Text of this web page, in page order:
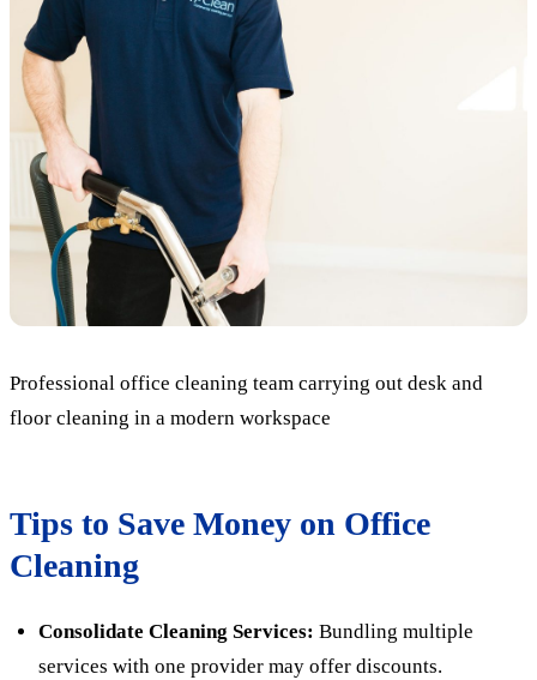
Professional office cleaning team carrying out desk and
floor cleaning in a modern workspace
Tips to Save Money on Office
Cleaning
Consolidate Cleaning Services: Bundling multiple
services with one provider may offer discounts.